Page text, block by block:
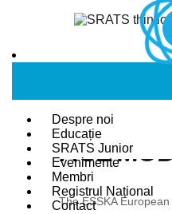
Despre noi
Educație
SRATS Junior
Evenimente
Membri
Registrul Național
Contact
ESSKA
ACL
The ESSKA